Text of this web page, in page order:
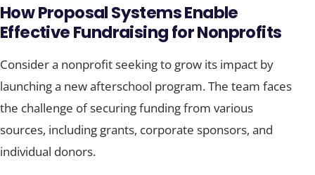
How Proposal Systems Enable
Effective Fundraising for Nonprofits
Consider a nonprofit seeking to grow its impact by
launching a new afterschool program. The team faces
the challenge of securing funding from various
sources, including grants, corporate sponsors, and
individual donors.